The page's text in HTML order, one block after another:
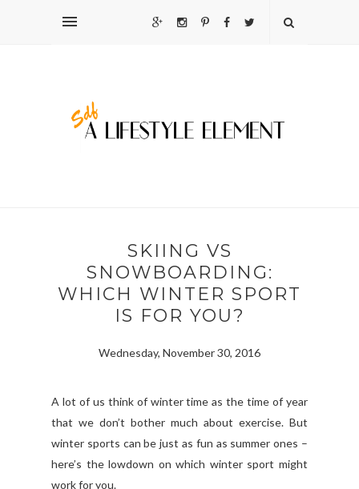
SKIING VS
SNOWBOARDING:
WHICH WINTER SPORT
IS FOR YOU?
Wednesday, November 30, 2016
A lot of us think of winter time as the time of year
that we don’t bother much about exercise. But
winter sports can be just as fun as summer ones –
here’s the lowdown on which winter sport might
work for you.